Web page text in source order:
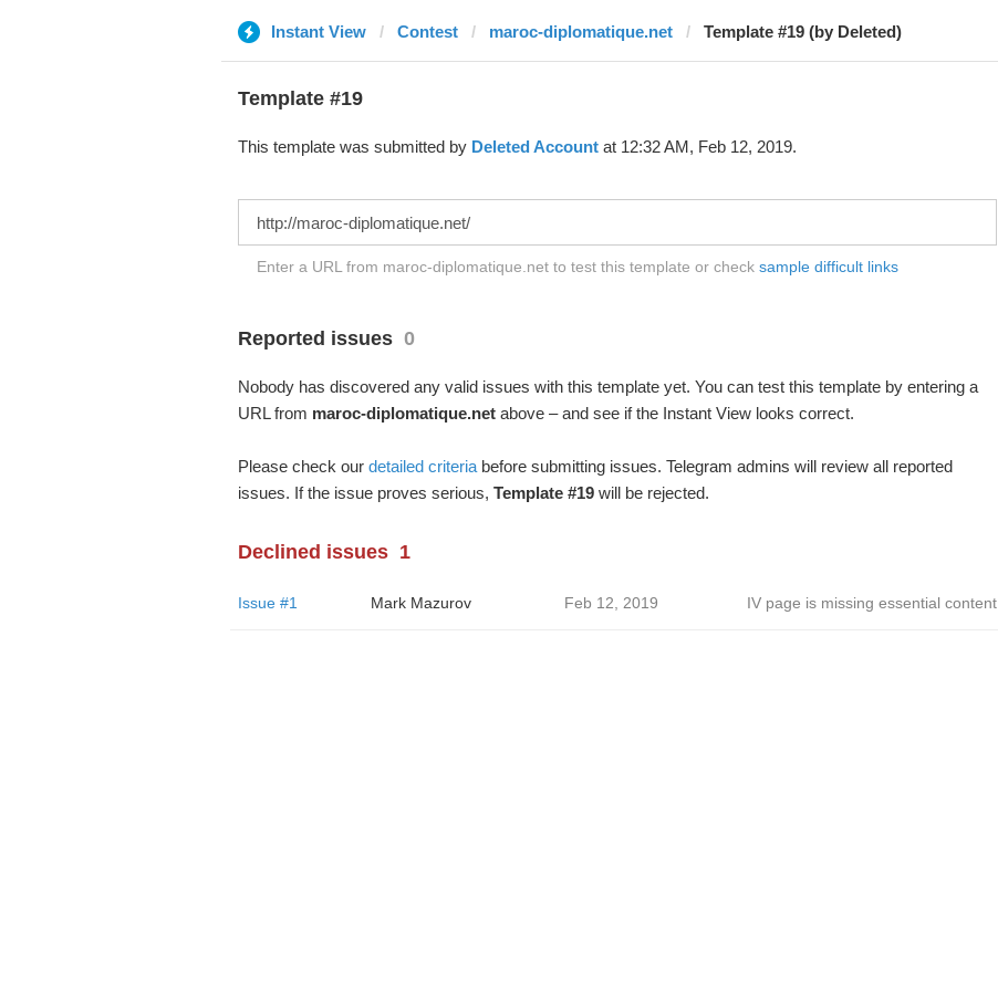
Instant View Contest maroc-diplomatique.net Template #19 (by Deleted)
Template #19
This template was submitted by Deleted Accountat 12:32 AM, Feb 12, 2019.
Enter a URL from maroc-diplomatique.net to test this template or check sample difficult links
Reported issues 0
Nobody has discovered any valid issues with this template yet. You can test this template by entering a
URL from maroc-diplomatique.netabove – and see if the Instant View looks correct.
Please check our detailed criteriabefore submitting issues. Telegram admins will review all reported
issues. If the issue proves serious, Template #19will be rejected.
Declined issues 1
Issue #1 Mark Mazurov Feb 12, 2019 IV page is missing essential content